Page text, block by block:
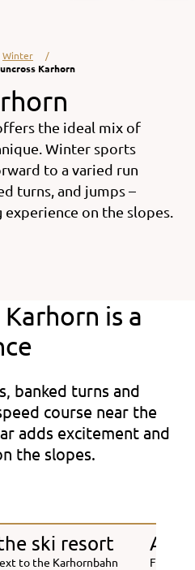
Winter
Karhorn
the ideal mix of
Winter sports
to a varied run
turns, and jumps –
on the slopes.
is a
banked turns and
course near the
adds excitement and
the slopes.
ski resort
to the Karhornbahn
From